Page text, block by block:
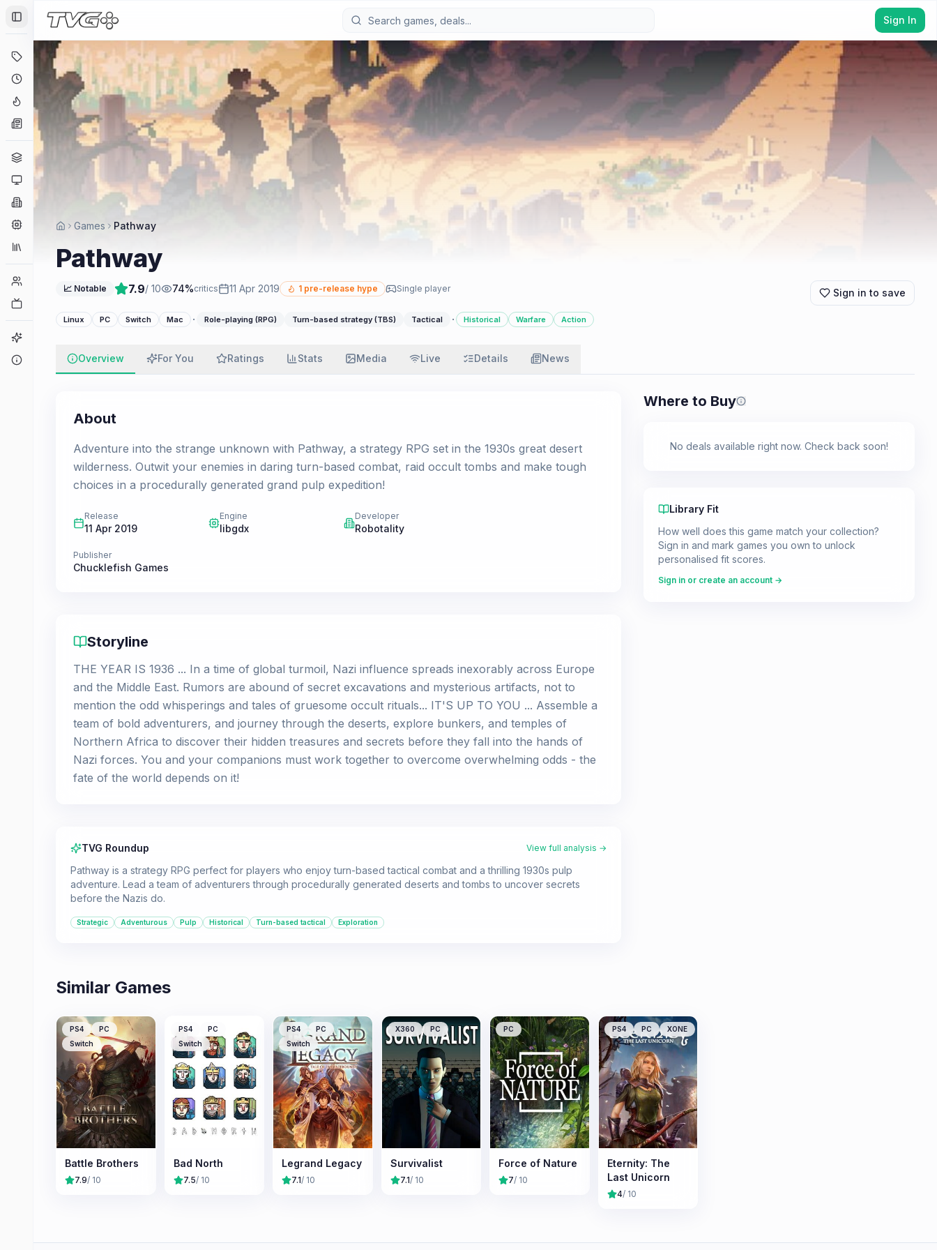
Toggle Sidebar
Deals
Coming Soon
Hype Tracker
News
Genres
Platforms
Companies
Engines
Collections
Sign In
Games Pathway
Pathway
📈 Notable 7.9/ 10 74%critics 11 Apr 2019 1 pre-release hype Single player Sign in to save
Linux PC Switch Mac · Role-playing (RPG) Turn-based strategy (TBS) Tactical · Historical Warfare Action
Overview For You Ratings Stats Media Live Details News
About
Adventure into the strange unknown with Pathway, a strategy RPG set in the 1930s great desert
wilderness. Outwit your enemies in daring turn-based combat, raid occult tombs and make tough
choices in a procedurally generated grand pulp expedition!
Release
11 Apr 2019
Engine
libgdx
Developer
Robotality
Publisher
Chucklefish Games
Storyline
THE YEAR IS 1936 ... In a time of global turmoil, Nazi influence spreads inexorably across Europe
and the Middle East. Rumors are abound of secret excavations and mysterious artifacts, not to
mention the odd whisperings and tales of gruesome occult rituals... IT'S UP TO YOU ... Assemble a
team of bold adventurers, and journey through the deserts, explore bunkers, and temples of
Northern Africa to discover their hidden treasures and secrets before they fall into the hands of
Nazi forces. You and your companions must work together to overcome overwhelming odds - the
fate of the world depends on it!
TVG Roundup View full analysis →
Pathway is a strategy RPG perfect for players who enjoy turn-based tactical combat and a thrilling 1930s pulp
adventure. Lead a team of adventurers through procedurally generated deserts and tombs to uncover secrets
before the Nazis do.
Strategic Adventurous Pulp Historical Turn-based tactical Exploration
Where to Buy Prices shown are from our last
No deals available right now. Check back soon!
Library Fit
How well does this game match your collection?
Sign in and mark games you own to unlock
personalised fit scores.
Sign in or create an account →
Similar Games
PS4
PC
Switch
Battle Brothers
7.9/ 10
PS4
PC
Switch
Bad North
7.5/ 10
PS4
PC
Switch
Legrand Legacy
7.1/ 10
X360 PC
Survivalist
7.1/ 10
PC
Force of Nature
7/ 10
PS4 PC XONE
Eternity: The
Last Unicorn
4/ 10